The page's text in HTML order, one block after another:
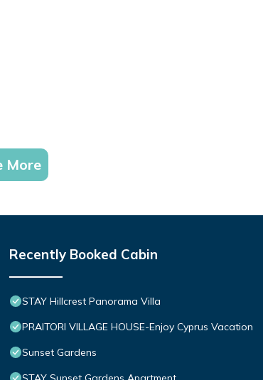
More
Recently Booked Cabin
STAY Hillcrest Panorama Villa
PRAITORI VILLAGE HOUSE-Enjoy Cyprus Vacation
Sunset Gardens